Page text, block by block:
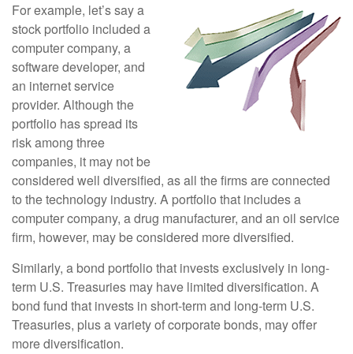
For example, let’s say a
stock portfolio included a
computer company, a
software developer, and
an internet service
provider. Although the
portfolio has spread its
risk among three
companies, it may not be
considered well diversified, as all the firms are connected
to the technology industry. A portfolio that includes a
computer company, a drug manufacturer, and an oil service
firm, however, may be considered more diversified.
Similarly, a bond portfolio that invests exclusively in long-
term U.S. Treasuries may have limited diversification. A
bond fund that invests in short-term and long-term U.S.
Treasuries, plus a variety of corporate bonds, may offer
more diversification.